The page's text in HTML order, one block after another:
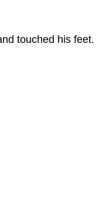
touched his feet.